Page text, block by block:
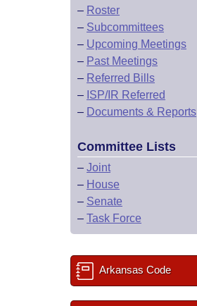
– Roster
– Subcommittees
– Upcoming Meetings
– Past Meetings
– Referred Bills
– ISP/IR Referred
– Documents & Reports
Committee Lists
– Joint
– House
– Senate
– Task Force
Arkansas Code